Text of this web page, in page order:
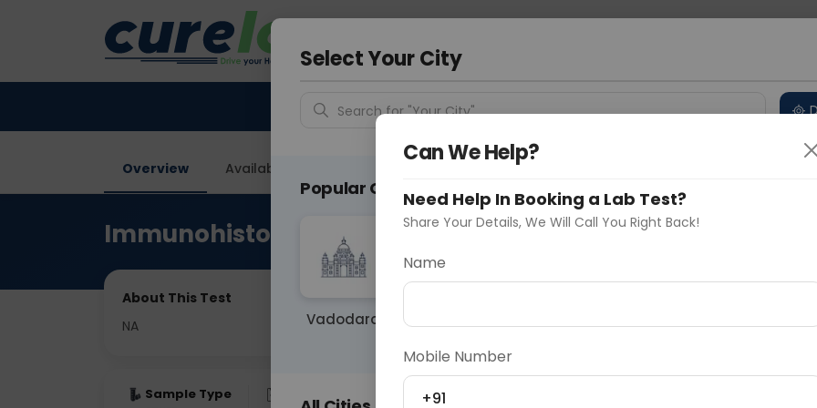
Faridabad
Overview Available Labs
Immunohistochemistry-IgG4
About This Test
NA
Sample Type Fasting
Select Your City
Search for "Your City"
Popular Cities
Vadodara
Can We Help?
Need Help In Booking a Lab Test?
Share Your Details, We Will Call You Right Back!
Name
Mobile Number
+91